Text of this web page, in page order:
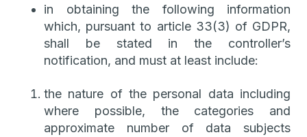
in obtaining the following information
which, pursuant to article 33(3) of GDPR,
shall be stated in the controller’s
notification, and must at least include:
the nature of the personal data including
where possible, the categories and
approximate number of data subjects